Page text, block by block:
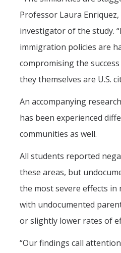
Professor Laura
investigator of the study.
immigration policies are
compromising the
they themselves are U.S.
An accompanying
has been experienced
communities as well.
All students reported
these areas, but
the most severe effects in
with undocumented
or slightly lower rates of
“Our findings call